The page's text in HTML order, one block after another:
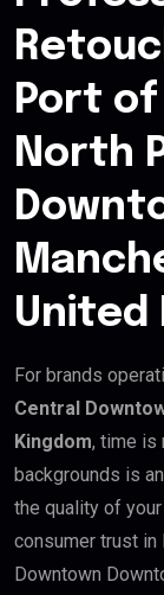
Port
North
United
For brands
Central
Kingdom, time is
backgrounds is
the quality of
consumer trust in
Downtown